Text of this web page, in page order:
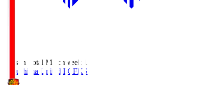
Season Total Matchweek 1
Fukushima United FC FKS